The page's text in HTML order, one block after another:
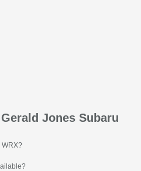
Jones Subaru
WRX?